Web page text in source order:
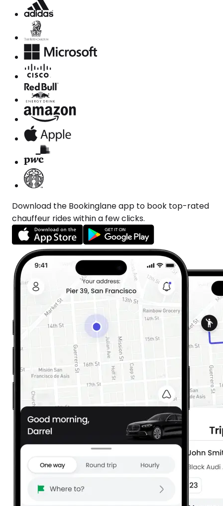
Download the Bookinglane app to book top-rated
chauffeur rides within a few clicks.